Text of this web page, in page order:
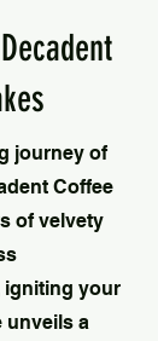
journey of
Coffee
of velvety
igniting your
unveils a